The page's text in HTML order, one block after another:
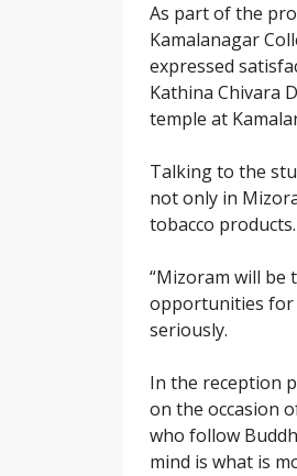
As part of the
Kamalanagar
expressed
Kathina Chivara
temple at
Talking to the
not only in
tobacco
“Mizoram will be
opportunities for
seriously.
In the reception
on the occasion
who follow
mind is what is